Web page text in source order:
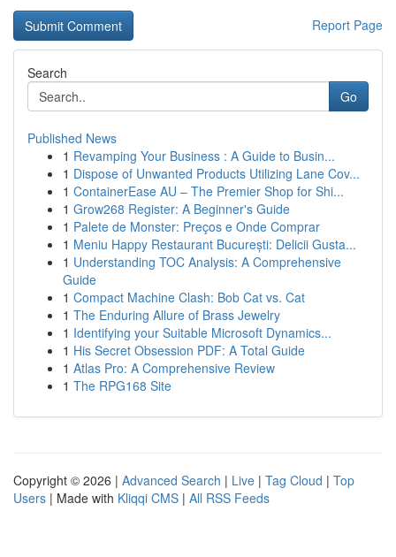
Report Page
Search
Go
Published News
1 Revamping Your Business : A Guide to Busin...
1 Dispose of Unwanted Products Utilizing Lane Cov...
1 ContainerEase AU – The Premier Shop for Shi...
1 Grow268 Register: A Beginner's Guide
1 Palete de Monster: Preços e Onde Comprar
1 Meniu Happy Restaurant București: Delicii Gusta...
1 Understanding TOC Analysis: A Comprehensive
Guide
1 Compact Machine Clash: Bob Cat vs. Cat
1 The Enduring Allure of Brass Jewelry
1 Identifying your Suitable Microsoft Dynamics...
1 His Secret Obsession PDF: A Total Guide
1 Atlas Pro: A Comprehensive Review
1 The RPG168 Site
Copyright © 2026 | Advanced Search | Live | Tag Cloud | Top
Users | Made with Kliqqi CMS | All RSS Feeds